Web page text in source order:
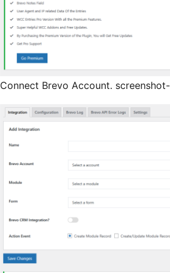
Connect Brevo Account. screenshot-